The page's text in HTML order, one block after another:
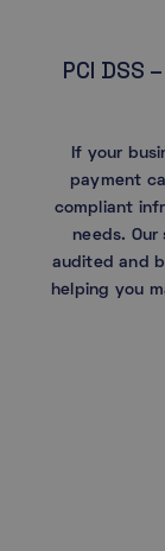
PCI DSS
If your
payment
compliant
needs.
audited and
helping you